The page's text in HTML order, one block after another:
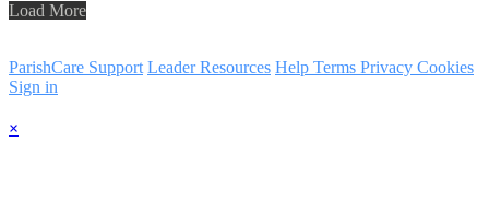
Load More
ParishCare Support Leader Resources Help Terms Privacy Cookies
Sign in
×